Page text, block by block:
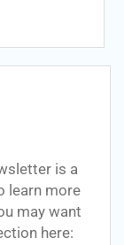
is a
learn more
may want
here: